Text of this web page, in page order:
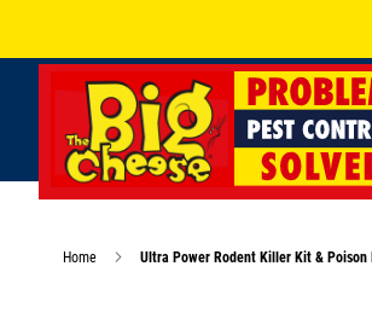
Home Ultra Power Rodent Killer Kit &